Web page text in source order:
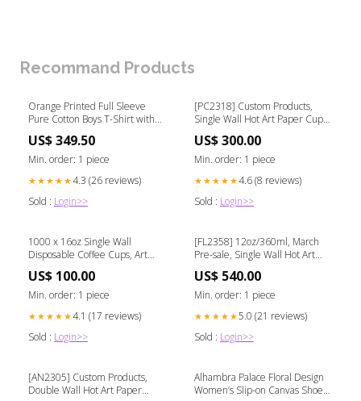
Recommand Products
Orange Printed Full Sleeve
Pure Cotton Boys T-Shirt with
US$ 349.50
Min. order: 1 piece
★★★★★4.3 (26 reviews)
Sold : Login>>
[PC2318] Custom Products,
Single Wall Hot Art Paper Cups,
360ML-0.12/ea
US$ 300.00
Min. order: 1 piece
★★★★★4.6 (8 reviews)
Sold : Login>>
1000 x 16oz Single Wall
Disposable Coffee Cups, Art
US$ 100.00
Min. order: 1 piece
★★★★★4.1 (17 reviews)
Sold : Login>>
[FL2358] 12oz/360ml, March
Pre-sale, Single Wall Hot Art
PCS-$0.12/ea
US$ 540.00
Min. order: 1 piece
★★★★★5.0 (21 reviews)
Sold : Login>>
[AN2305] Custom Products,
Double Wall Hot Art Paper
Alhambra Palace Floral Design
Women’s Slip-on Canvas Shoes